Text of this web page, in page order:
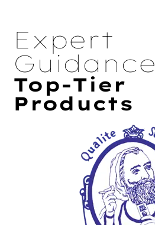
Expert
Guidance
Top-Tier
Products